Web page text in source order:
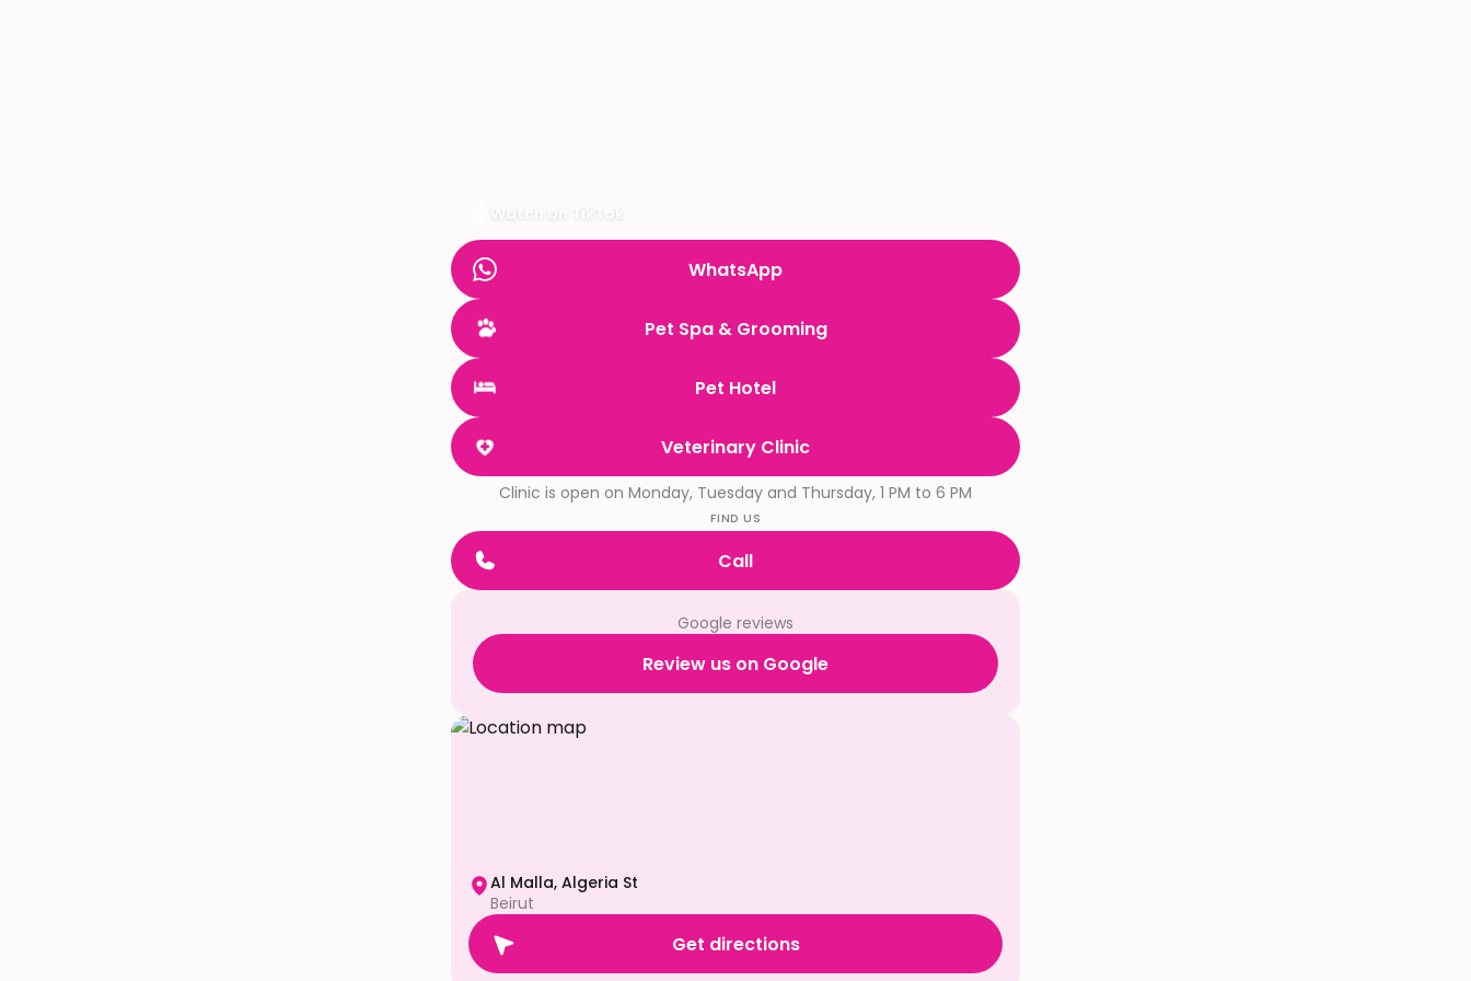
Watch on TikTok
WhatsApp
Pet Spa & Grooming
Pet Hotel
Veterinary Clinic
Clinic is open on Monday, Tuesday and Thursday, 1 PM to 6 PM
FIND US
Call
Google reviews
Review us on Google
Al Malla, Algeria St
Beirut
Get directions